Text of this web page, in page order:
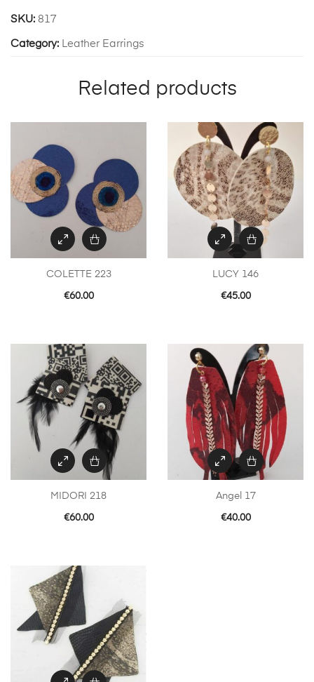
SKU: 817
Category: Leather Earrings
Related products
COLETTE 223
€60.00
LUCY 146
€45.00
MIDORI 218
€60.00
Angel 17
€40.00